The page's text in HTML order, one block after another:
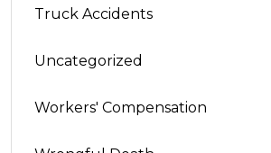
Truck Accidents
Uncategorized
Workers' Compensation